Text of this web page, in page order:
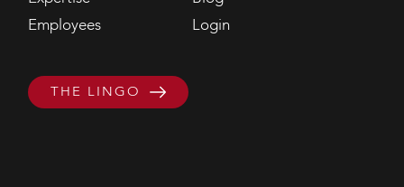
Employees
Login
THE LINGO